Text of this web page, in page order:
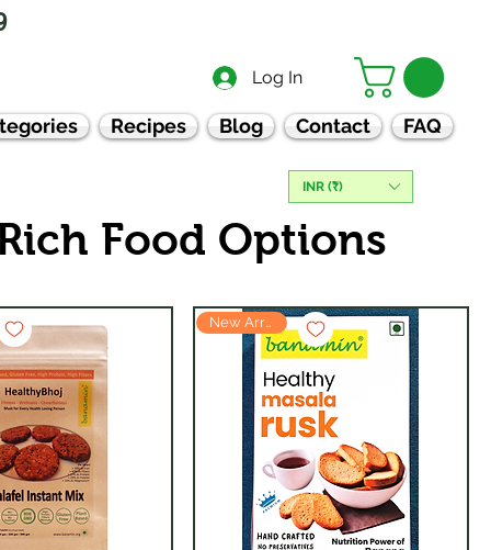
Log In
Recipes Blog Contact FAQ
INR (₹)
Food Options
New Arrival